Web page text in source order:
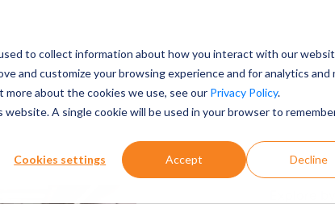
to collect information about how you interact with our
and customize your browsing experience and for analytics and
about the cookies we use, see our Privacy Policy.
A single cookie will be used in your browser to
Cookies settings Accept Decline
Explore